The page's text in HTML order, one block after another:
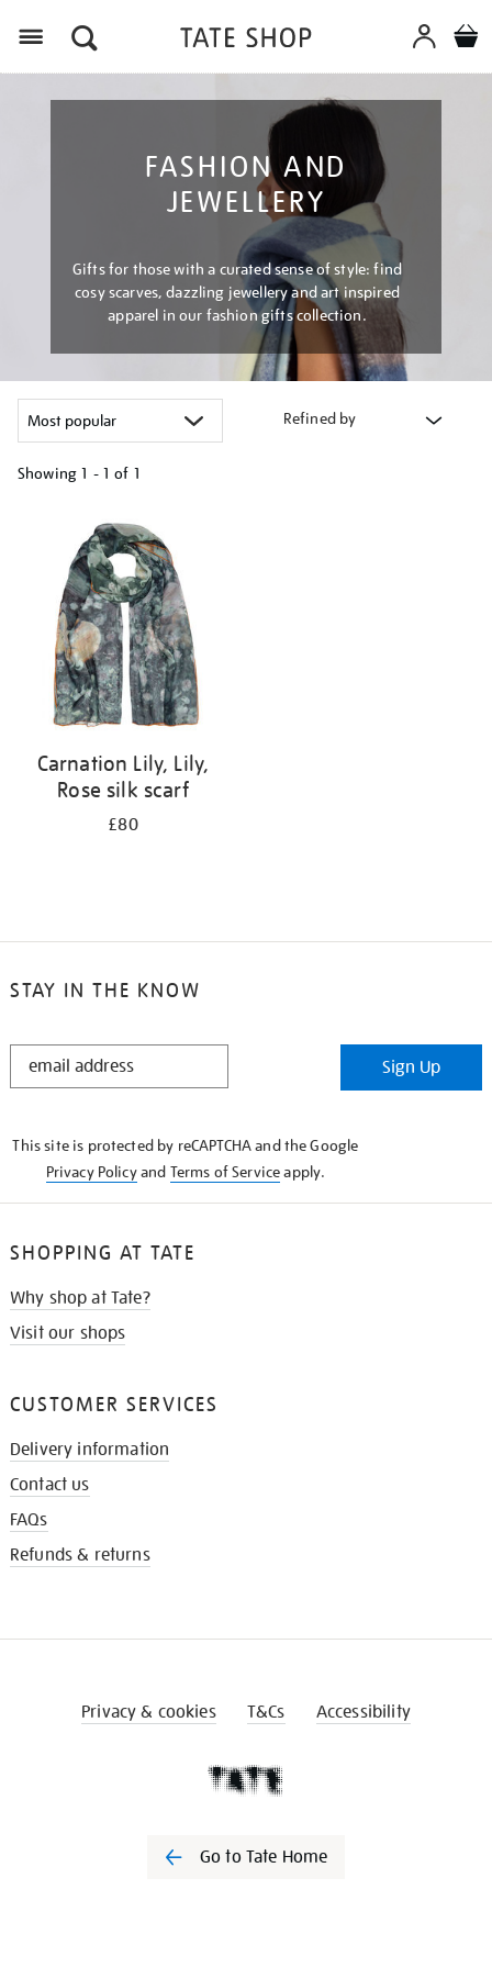
FASHION AND
JEWELLERY
Gifts for those with a curated sense of style: find
cosy scarves, dazzling jewellery and art inspired
apparel in our fashion gifts collection.
Refined by
Showing 1 - 1 of 1
results
Carnation Lily, Lily,
Rose silk scarf
£80
STAY IN THE KNOW
STAY
Sign Up
This site is protected by reCAPTCHA and the Google
Privacy Policyand Terms of Serviceapply.
SHOPPING AT TATE
Why shop at Tate?
Visit our shops
CUSTOMER SERVICES
Delivery information
Contact us
FAQs
Refunds & returns
Privacy & cookies T&Cs Accessibility
Go to Tate Home